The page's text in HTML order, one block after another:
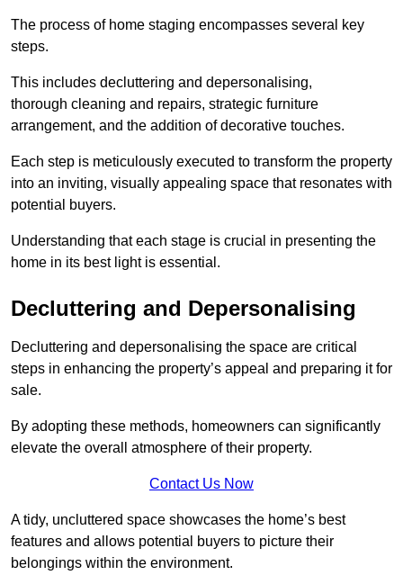
The process of home staging encompasses several key
steps.
This includes decluttering and depersonalising,
thorough cleaning and repairs, strategic furniture
arrangement, and the addition of decorative touches.
Each step is meticulously executed to transform the property
into an inviting, visually appealing space that resonates with
potential buyers.
Understanding that each stage is crucial in presenting the
home in its best light is essential.
Decluttering and Depersonalising
Decluttering and depersonalising the space are critical
steps in enhancing the property’s appeal and preparing it for
sale.
By adopting these methods, homeowners can significantly
elevate the overall atmosphere of their property.
Contact Us Now
A tidy, uncluttered space showcases the home’s best
features and allows potential buyers to picture their
belongings within the environment.